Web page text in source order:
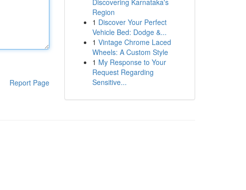
Report Page
Discovering Karnataka's
Region
1 Discover Your Perfect
Vehicle Bed: Dodge &...
1 Vintage Chrome Laced
Wheels: A Custom Style
1 My Response to Your
Request Regarding
Sensitive...